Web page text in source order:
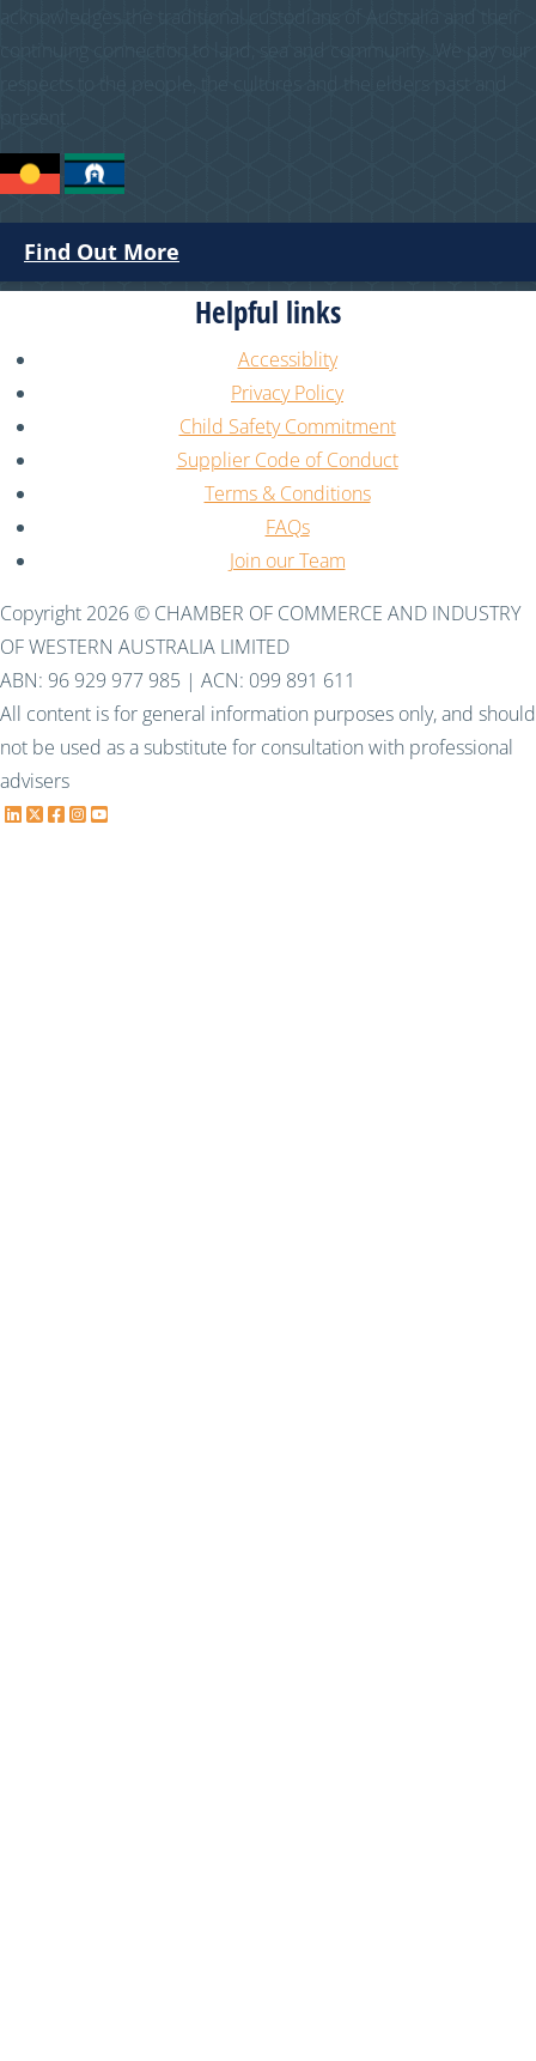
Find Out More
Helpful links
Accessiblity
Privacy Policy
Child Safety Commitment
Supplier Code of Conduct
Terms & Conditions
FAQs
Join our Team
Copyright 2026 © CHAMBER OF COMMERCE AND INDUSTRY
OF WESTERN AUSTRALIA LIMITED
ABN: 96 929 977 985 | ACN: 099 891 611
All content is for general information purposes only, and should
not be used as a substitute for consultation with professional
advisers